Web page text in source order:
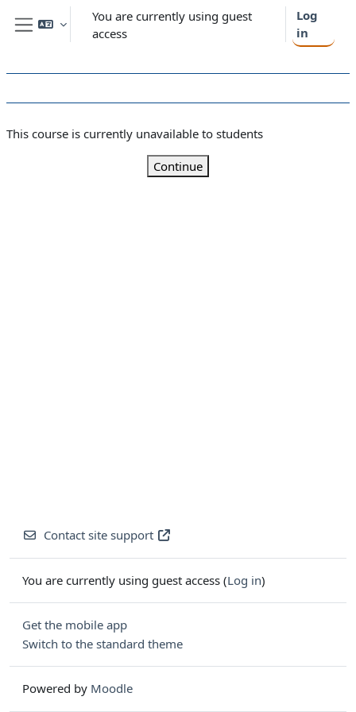
Skip to main content
Side panel
You are currently using guest
access
Log
in
This course is currently unavailable to students
Continue
Contact site support
You are currently using guest access (Log in)
Get the mobile app
Switch to the standard theme
Powered by Moodle